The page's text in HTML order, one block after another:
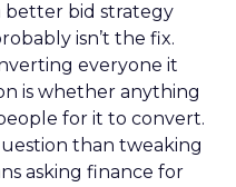
better bid strategy
isn’t the fix.
everyone it
is whether anything
for it to convert.
than tweaking
asking finance for